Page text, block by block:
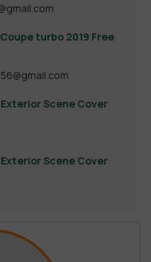
turbo 2019 Free
Scene Cover
Scene Cover